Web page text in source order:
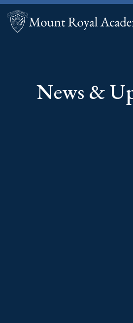
News &